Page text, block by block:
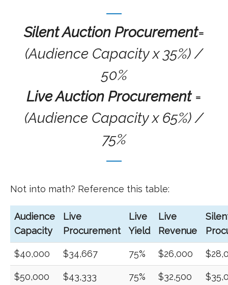
Silent Auction Procurement=
(Audience Capacity x 35%) /
50%
Live Auction Procurement=
(Audience Capacity x 65%) /
75%
Not into math? Reference this table:
Audience
Capacity
Live
Procurement
Live
Yield
Live
Revenue
$40,000 $34,667 75% $26,000
$50,000 $43,333 75% $32,500